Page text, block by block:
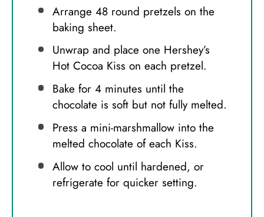
Arrange 48 round pretzels on the
baking sheet.
Unwrap and place one Hershey’s
Hot Cocoa Kiss on each pretzel.
Bake for 4 minutes until the
chocolate is soft but not fully melted.
Press a mini-marshmallow into the
melted chocolate of each Kiss.
Allow to cool until hardened, or
refrigerate for quicker setting.